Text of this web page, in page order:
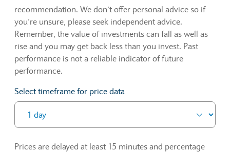
recommendation. We don’t offer personal advice so if
you’re unsure, please seek independent advice.
Remember, the value of investments can fall as well as
rise and you may get back less than you invest. Past
performance is not a reliable indicator of future
performance.
Select timeframe for price data
Prices are delayed at least 15 minutes and percentage